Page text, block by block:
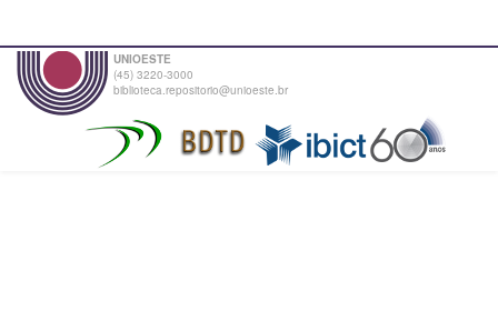
UNIOESTE
(45) 3220-3000
biblioteca.repositorio@unioeste.br